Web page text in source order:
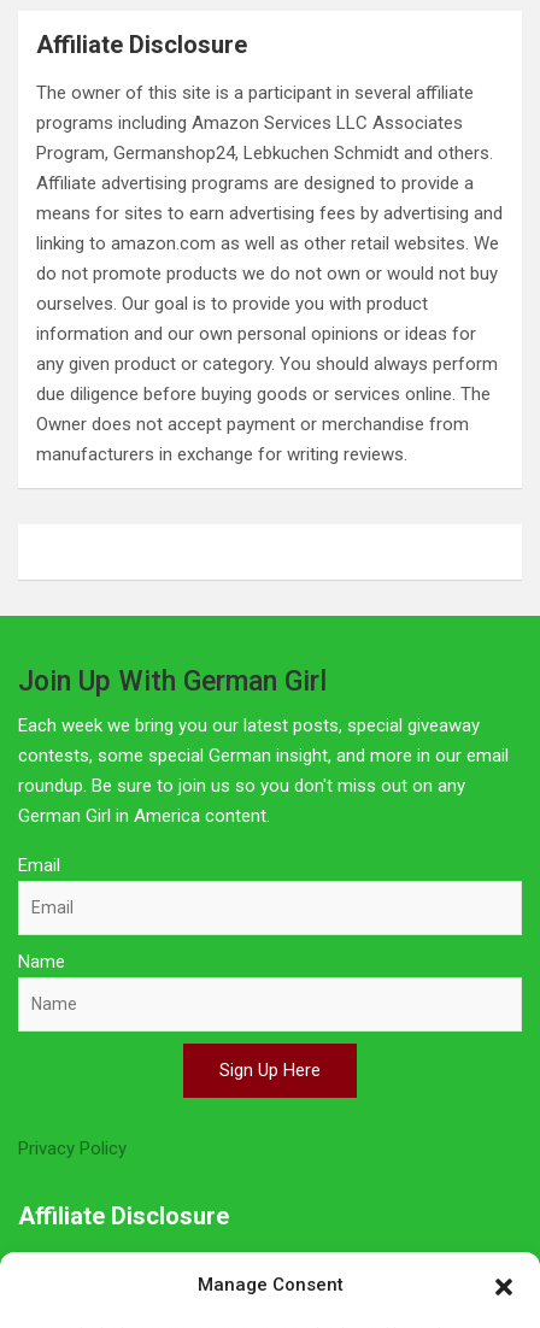
Manage Consent
Affiliate Disclosure
The owner of this site is a participant in several affiliate
programs including Amazon Services LLC Associates
Program, Germanshop24, Lebkuchen Schmidt and others.
Affiliate advertising programs are designed to provide a
means for sites to earn advertising fees by advertising and
linking to amazon.com as well as other retail websites. We
do not promote products we do not own or would not buy
ourselves. Our goal is to provide you with product
information and our own personal opinions or ideas for
any given product or category. You should always perform
due diligence before buying goods or services online. The
Owner does not accept payment or merchandise from
manufacturers in exchange for writing reviews.
Join Up With German Girl
Each week we bring you our latest posts, special giveaway
contests, some special German insight, and more in our email
roundup. Be sure to join us so you don't miss out on any
German Girl in America content.
Email
Name
Sign Up Here
Privacy Policy
Affiliate Disclosure
programs including Amazon Services LLC Associates Program,